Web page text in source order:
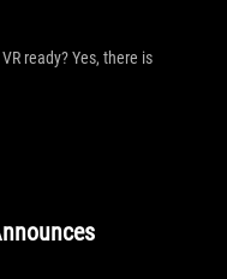
ready? Yes, there is